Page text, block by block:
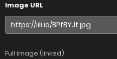
Image URL
Full image (linked)